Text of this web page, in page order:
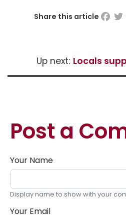
Share this article
Up next: Locals
Post a
Your Name
Display name to show with your
Your Email